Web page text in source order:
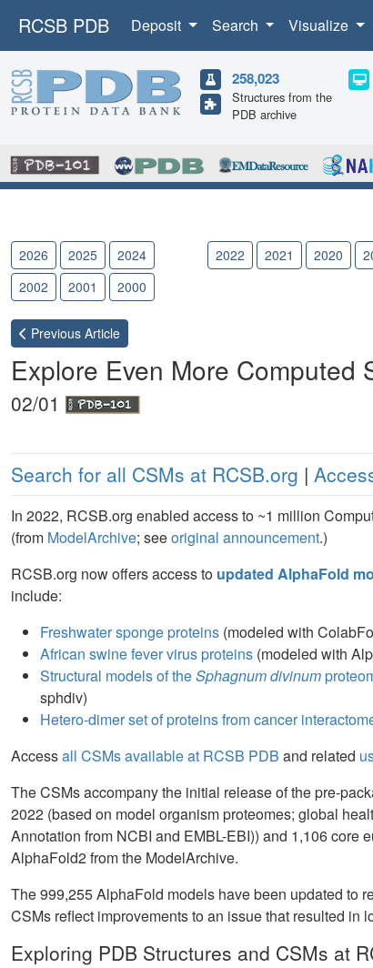
RCSB PDB Deposit Search Visualize
258,023
Structures from the
PDB archive
2026 2025 2024 2022 2021 2020
2002
2001 2000
Previous Article
Explore Even More Computed
02/01
Search for all CSMs at RCSB.org |
In 2022, RCSB.org enabled access to ~1 million
(from ModelArchive; seeoriginal announcement.)
RCSB.org now offers access to updated AlphaFold
include:
Freshwater sponge proteins (modeled with
African swine fever virus proteins (modeled with
Structural models of theSphagnum divinum
sphdiv)
Hetero-dimer set of proteins from cancer
Accessall CSMs available at RCSB PDB and related
The CSMs accompany the initial release of the pre-
2022 (based on model organism proteomes; global
Annotation from NCBI and EMBL-EBI)) and 1,106 core
AlphaFold2 from the ModelArchive.
The 999,255 AlphaFold models have been updated to
CSMs reflect improvements to an issue that resulted
Exploring PDB Structures and CSMs at